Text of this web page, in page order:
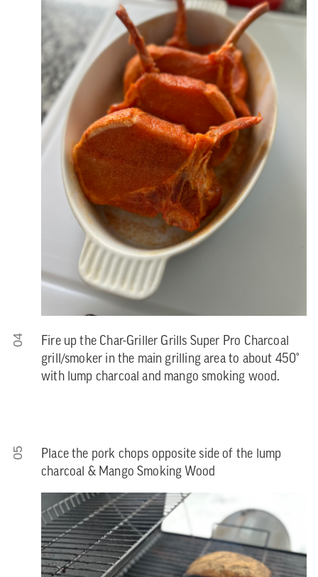
04
Fire up the Char-Griller Grills Super Pro Charcoal
grill/smoker in the main grilling area to about 450°
with lump charcoal and mango smoking wood.
05
Place the pork chops opposite side of the lump
charcoal & Mango Smoking Wood